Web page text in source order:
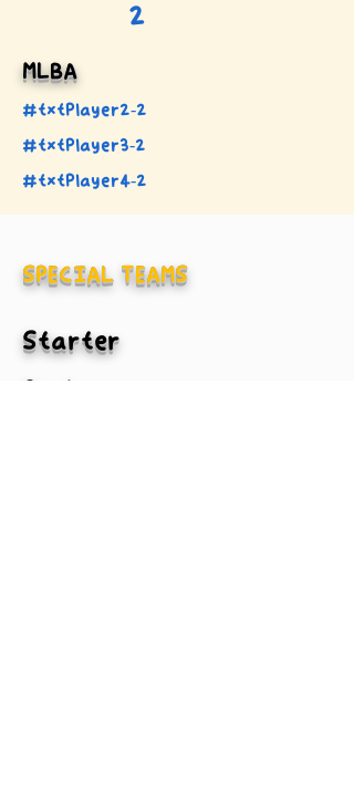
2
MLBA
#txtPlayer2-2
#txtPlayer3-2
#txtPlayer4-2
SPECIAL TEAMS
Starter
2nd